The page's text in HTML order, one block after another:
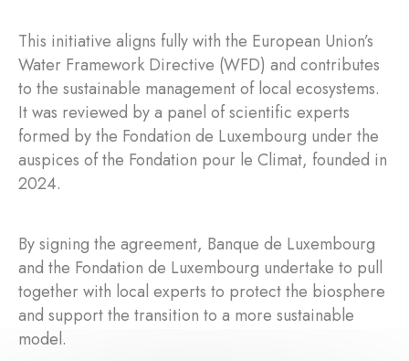
This initiative aligns fully with the European Union’s
Water Framework Directive (WFD) and contributes
to the sustainable management of local ecosystems.
It was reviewed by a panel of scientific experts
formed by the Fondation de Luxembourg under the
auspices of the Fondation pour le Climat, founded in
2024.
By signing the agreement, Banque de Luxembourg
and the Fondation de Luxembourg undertake to pull
together with local experts to protect the biosphere
and support the transition to a more sustainable
model.